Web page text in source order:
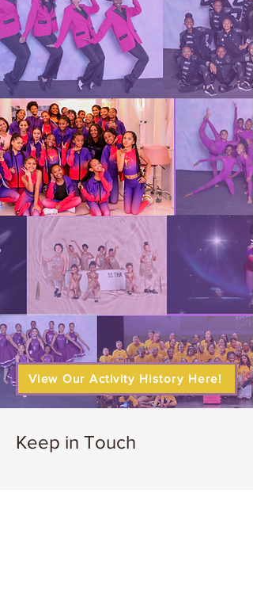
View Our Activity History Here!
Keep in Touch